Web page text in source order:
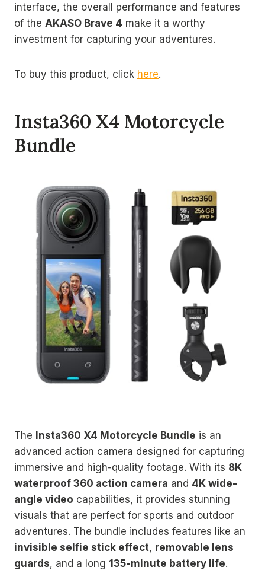
interface, the overall performance and features
of the AKASO Brave 4 make it a worthy
investment for capturing your adventures.
To buy this product, click here.
Insta360 X4 Motorcycle
Bundle
The Insta360 X4 Motorcycle Bundle is an
advanced action camera designed for capturing
immersive and high-quality footage. With its 8K
waterproof 360 action camera and 4K wide-
angle video capabilities, it provides stunning
visuals that are perfect for sports and outdoor
adventures. The bundle includes features like an
invisible selfie stick effect, removable lens
guards, and a long 135-minute battery life.